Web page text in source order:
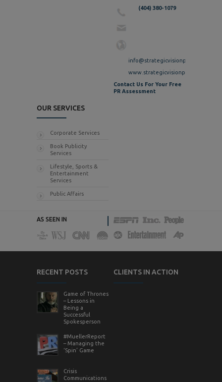
(404) 380-1079
info@strategicvisionpr.com
www.strategicvisionpr.com
Contact Us For Your Free
PR Assessment
OUR SERVICES
Corporate Services
Book Publicity
Services
Lifestyle, Sports &
Entertainment
Services
Public Affairs
AS SEEN IN
RECENT POSTS
Game of Thrones
– Lessons in
Being a
Successful
Spokesperson
#MuellerReport
– Managing the
‘Spin’ Game
Crisis
Communications
CLIENTS IN ACTION